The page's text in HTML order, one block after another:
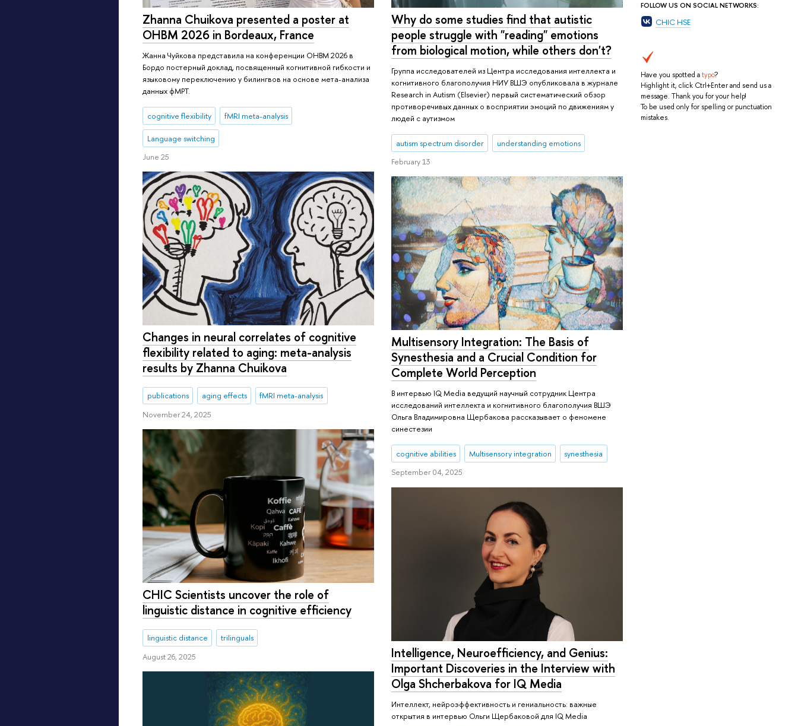
FOLLOW US ON SOCIAL NETWORKS:
CHIC HSE
Have you spotted atypo?
Highlight it, click Ctrl+Enter and send us a
message. Thank you for your help!
To be used only for spelling or punctuation
mistakes.
Zhanna Chuikova presented a poster at
OHBM 2026 in Bordeaux, France
Жанна Чуйкова представила на конференции OHBM 2026 в
Бордо постерный доклад, посвященный когнитивной гибкости и
языковому переключению у билингвов на основе мета-анализа
данных фМРТ.
cognitive flexibility fMRI meta-analysis
Language switching
June 25
Why do some studies find that autistic
people struggle with "reading" emotions
from biological motion, while others don't?
Группа исследователей из Центра исследования интеллекта и
когнитивного благополучия НИУ ВШЭ опубликовала в журнале
Research in Autism (Elsevier) первый систематический обзор
противоречивых данных о восприятии эмоций по движениям у
людей с аутизмом
autism spectrum disorder
understanding emotions
February 13
Changes in neural correlates of cognitive
flexibility related to aging: meta-analysis
results by Zhanna Chuikova
publications aging effects
fMRI meta-analysis
November 24, 2025
Multisensory Integration: The Basis of
Synesthesia and a Crucial Condition for
Complete World Perception
В интервью IQ Media ведущий научный сотрудник Центра
исследований интеллекта и когнитивного благополучия ВШЭ
Ольга Владимировна Щербакова рассказывает о феномене
синестезии
cognitive abilities Multisensory integration
synesthesia
September 04, 2025
CHIC Scientists uncover the role of
linguistic distance in cognitive efficiency
linguistic distance
trilinguals
August 26, 2025
Intelligence, Neuroefficiency, and Genius:
Important Discoveries in the Interview with
Olga Shcherbakova for IQ Media
Интеллект, нейроэффективность и гениальность: важные
открытия в интервью Ольги Щербаковой для IQ Media